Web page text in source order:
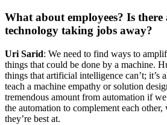
What about employees? Is
technology taking jobs away?
Uri Sarid: We need to find ways to
things that could be done by a machine.
things that artificial intelligence can’t; it’s
teach a machine empathy or solution
tremendous amount from automation if
the automation to complement each
they’re best at.